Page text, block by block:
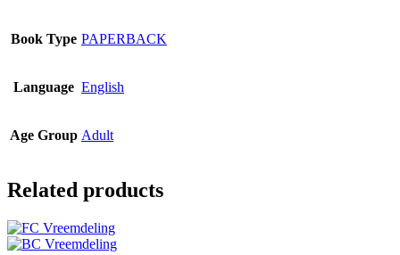
Book Type PAPERBACK
Language English
Age Group Adult
Related products